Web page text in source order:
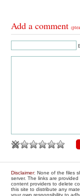
Add a comment
Disclaimer: None of the files
server. The links are
content providers to delete
this site to distribute any
your own responsibility to